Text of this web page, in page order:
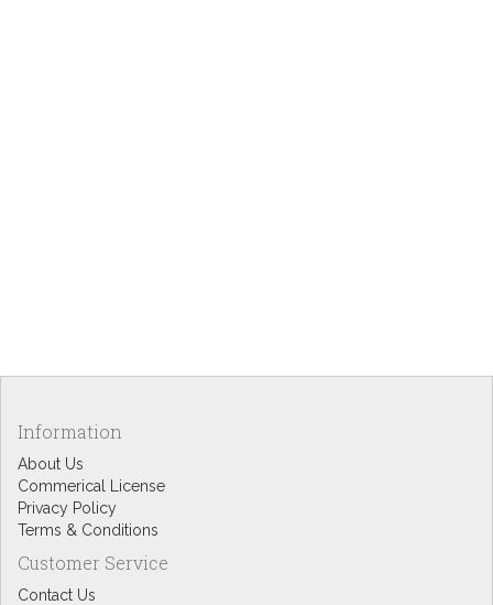
Information
About Us
Commerical License
Privacy Policy
Terms & Conditions
Customer Service
Contact Us